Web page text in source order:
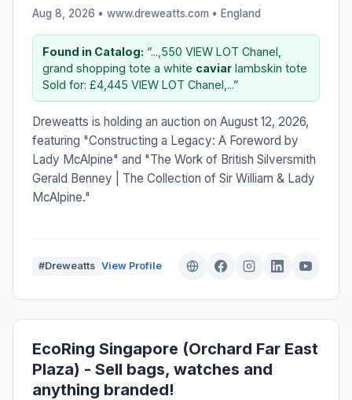
Aug 8, 2026 • www.dreweatts.com • England
Found in Catalog: “...,550 VIEW LOT Chanel,
grand shopping tote a white caviar lambskin tote
Sold for: £4,445 VIEW LOT Chanel,...”
Dreweatts is holding an auction on August 12, 2026,
featuring "Constructing a Legacy: A Foreword by
Lady McAlpine" and "The Work of British Silversmith
Gerald Benney | The Collection of Sir William & Lady
McAlpine."
#Dreweatts View Profile
EcoRing Singapore (Orchard Far East
Plaza) - Sell bags, watches and
anything branded!